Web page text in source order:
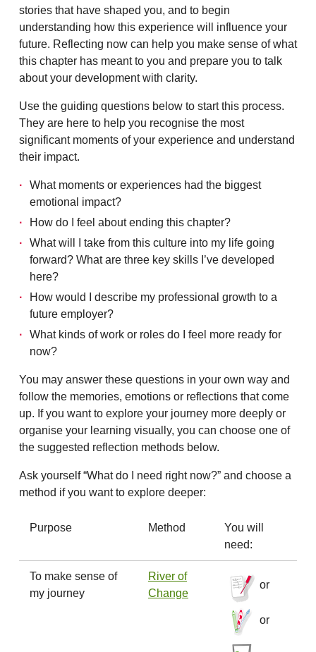
stories that have shaped you, and to begin
understanding how this experience will influence your
future. Reflecting now can help you make sense of what
this chapter has meant to you and prepare you to talk
about your development with clarity.
Use the guiding questions below to start this process.
They are here to help you recognise the most
significant moments of your experience and understand
their impact.
What moments or experiences had the biggest
emotional impact?
How do I feel about ending this chapter?
What will I take from this culture into my life going
forward? What are three key skills I’ve developed
here?
How would I describe my professional growth to a
future employer?
What kinds of work or roles do I feel more ready for
now?
You may answer these questions in your own way and
follow the memories, emotions or reflections that come
up. If you want to explore your journey more deeply or
organise your learning visually, you can choose one of
the suggested reflection methods below.
Ask yourself “What do I need right now?” and choose a
method if you want to explore deeper:
Purpose Method
You will
need:
To make sense of
my journey
River of
Change
or
or